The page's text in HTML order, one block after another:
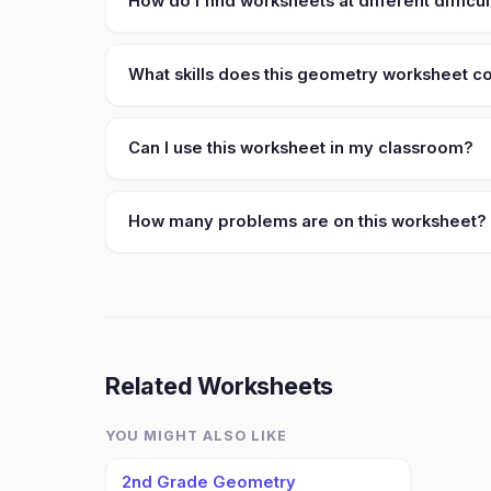
What skills does this geometry worksheet
Can I use this worksheet in my classroom?
How many problems are on this worksheet?
Related Worksheets
YOU MIGHT ALSO LIKE
2nd Grade Geometry